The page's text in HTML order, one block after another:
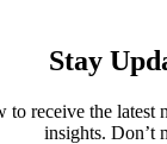
Stay
to receive the latest
insights. Don’t